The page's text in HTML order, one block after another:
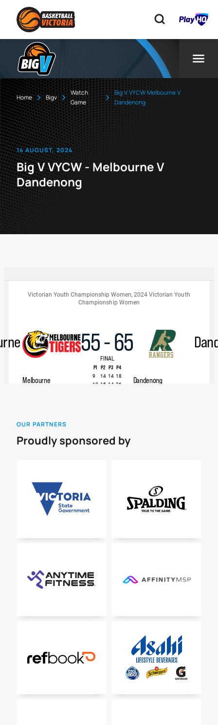
Home Bigv
Watch
Game
Big V VYCW Melbourne V
Dandenong
14 AUGUST, 2024
Big V VYCW - Melbourne V
Dandenong
OUR PARTNERS
Proudly sponsored by